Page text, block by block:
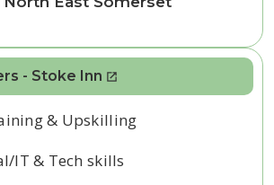
- Stoke Inn
& Upskilling
IT & Tech skills